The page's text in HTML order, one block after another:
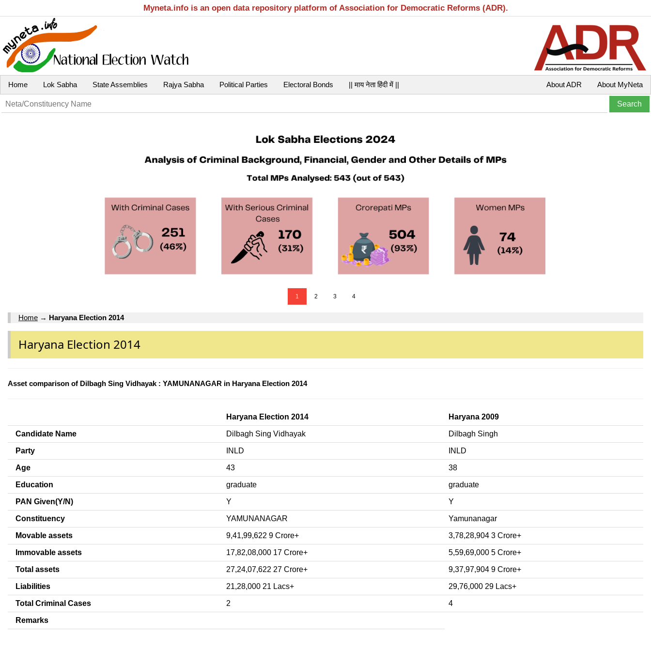
Myneta.info is an open data repository platform of Association for Democratic Reforms (ADR).
Home Lok Sabha State Assemblies Rajya Sabha Political Parties Electoral Bonds || माय नेता हिंदी में || About MyNeta
About ADR
1 2 3 4
Home → Haryana Election 2014
Haryana Election 2014
Asset comparison of Dilbagh Sing Vidhayak : YAMUNANAGAR in Haryana Election 2014
Haryana Election 2014 Haryana 2009
Candidate Name Dilbagh Sing Vidhayak Dilbagh Singh
Party INLD INLD
Age 43 38
Education graduate graduate
PAN Given(Y/N) Y Y
Constituency YAMUNANAGAR Yamunanagar
Movable assets 9,41,99,622 9 Crore+ 3,78,28,904 3 Crore+
Immovable assets 17,82,08,000 17 Crore+ 5,59,69,000 5 Crore+
Total assets 27,24,07,622 27 Crore+ 9,37,97,904 9 Crore+
Liabilities 21,28,000 21 Lacs+ 29,76,000 29 Lacs+
Total Criminal Cases 2 4
Remarks